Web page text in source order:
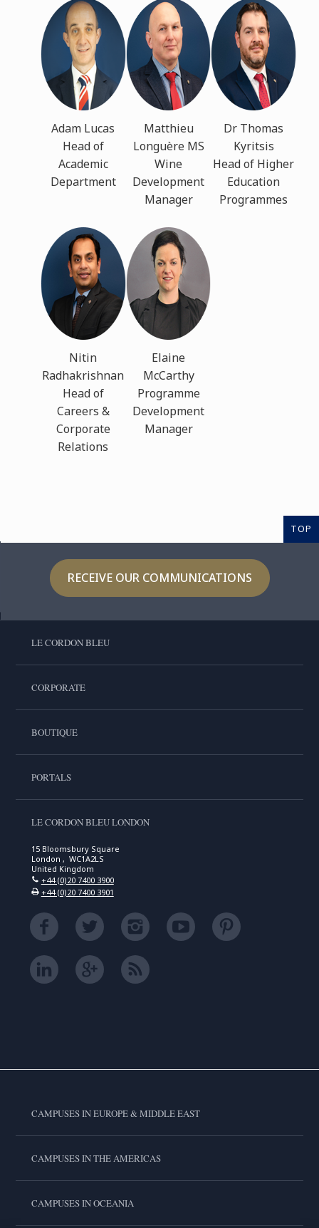
Adam Lucas
Head of
Academic
Department
Matthieu
Longuère MS
Wine
Development
Manager
Dr Thomas
Kyritsis
Head of Higher
Education
Programmes
Nitin
Radhakrishnan
Head of
Careers &
Corporate
Relations
Elaine
McCarthy
Programme
Development
Manager
TOP
RECEIVE OUR COMMUNICATIONS
LE CORDON BLEU
CORPORATE
BOUTIQUE
PORTALS
LE CORDON BLEU LONDON
15 Bloomsbury Square
London , WC1A2LS
United Kingdom
+44 (0)20 7400 3900
+44 (0)20 7400 3901
CAMPUSES IN EUROPE & MIDDLE EAST
CAMPUSES IN THE AMERICAS
CAMPUSES IN OCEANIA